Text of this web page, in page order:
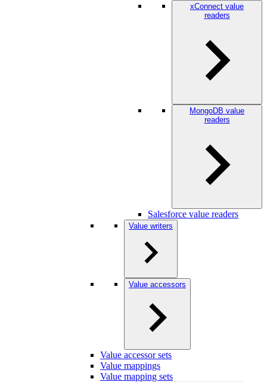
xConnect value
readers
MongoDB value
readers
Salesforce value readers
Value writers
Value accessors
Value accessor sets
Value mappings
Value mapping sets